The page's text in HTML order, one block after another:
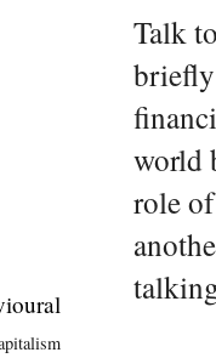
Talk
world
role